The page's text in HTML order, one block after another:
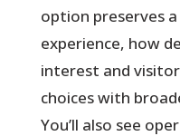
option preserves
experience, how
interest and
choices with
You’ll also see